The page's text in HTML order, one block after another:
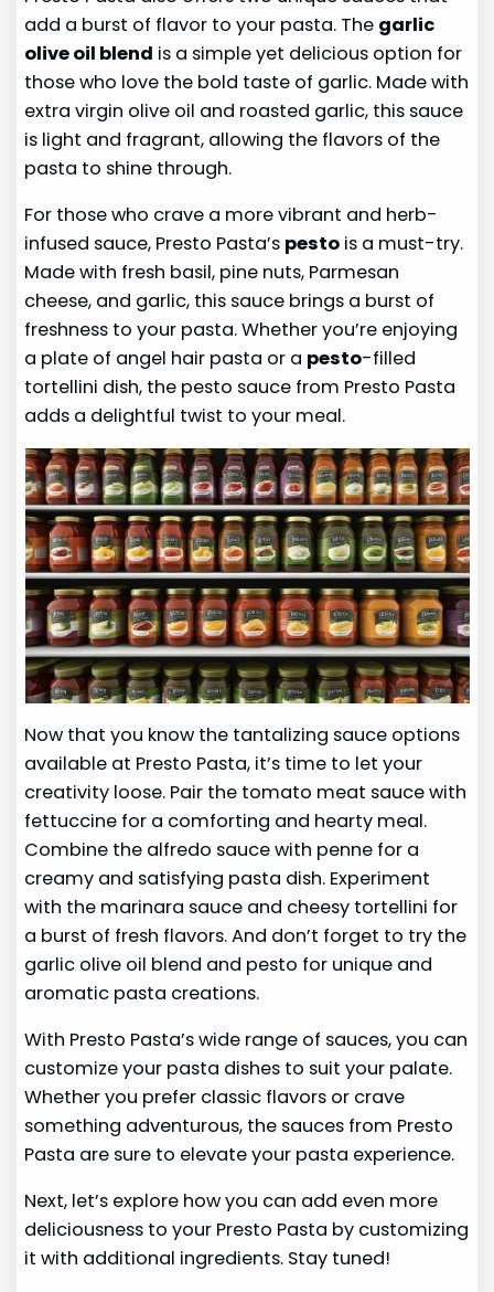
add a burst of flavor to your pasta. The garlic
olive oil blend is a simple yet delicious option for
those who love the bold taste of garlic. Made with
extra virgin olive oil and roasted garlic, this sauce
is light and fragrant, allowing the flavors of the
pasta to shine through.
For those who crave a more vibrant and herb-
infused sauce, Presto Pasta’s pesto is a must-try.
Made with fresh basil, pine nuts, Parmesan
cheese, and garlic, this sauce brings a burst of
freshness to your pasta. Whether you’re enjoying
a plate of angel hair pasta or a pesto-filled
tortellini dish, the pesto sauce from Presto Pasta
adds a delightful twist to your meal.
Now that you know the tantalizing sauce options
available at Presto Pasta, it’s time to let your
creativity loose. Pair the tomato meat sauce with
fettuccine for a comforting and hearty meal.
Combine the alfredo sauce with penne for a
creamy and satisfying pasta dish. Experiment
with the marinara sauce and cheesy tortellini for
a burst of fresh flavors. And don’t forget to try the
garlic olive oil blend and pesto for unique and
aromatic pasta creations.
With Presto Pasta’s wide range of sauces, you can
customize your pasta dishes to suit your palate.
Whether you prefer classic flavors or crave
something adventurous, the sauces from Presto
Pasta are sure to elevate your pasta experience.
Next, let’s explore how you can add even more
deliciousness to your Presto Pasta by customizing
it with additional ingredients. Stay tuned!